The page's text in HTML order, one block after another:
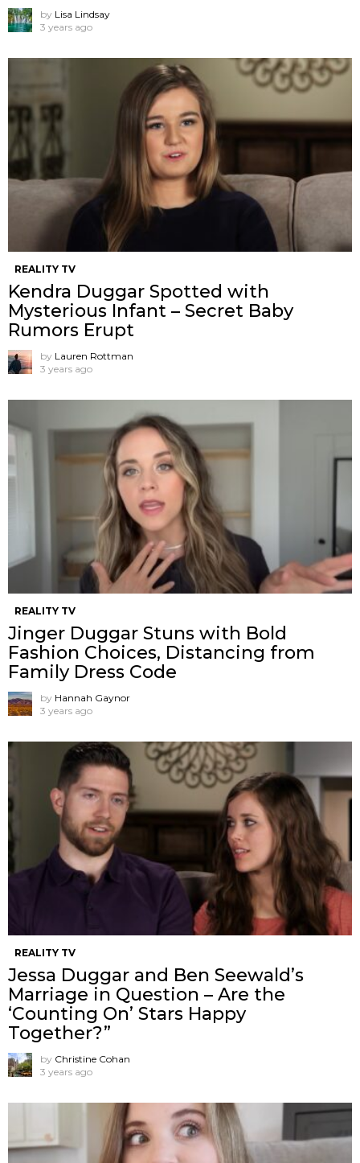
by Lisa Lindsay
3 years ago
REALITY TV
Kendra Duggar Spotted with
Mysterious Infant – Secret Baby
Rumors Erupt
by Lauren Rottman
3 years ago
REALITY TV
Jinger Duggar Stuns with Bold
Fashion Choices, Distancing from
Family Dress Code
by Hannah Gaynor
3 years ago
REALITY TV
Jessa Duggar and Ben Seewald’s
Marriage in Question – Are the
‘Counting On’ Stars Happy
Together?”
by Christine Cohan
3 years ago